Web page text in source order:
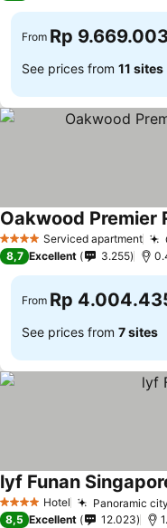
From Rp 9.669.003
See prices from 11 sites
4 Stars Serviced apartment
Oakwood Premier
8,7 Excellent 3.255
From Rp
See prices from 7 sites
4 Stars Hotel Panoramic
lyf Funan
8,5 Excellent 12.023